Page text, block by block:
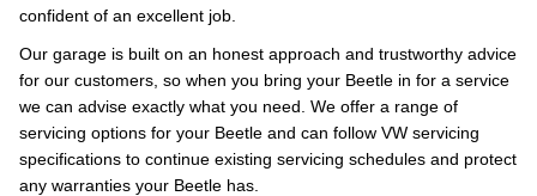
confident of an excellent job.
Our garage is built on an honest approach and trustworthy advice
for our customers, so when you bring your Beetle in for a service
we can advise exactly what you need. We offer a range of
servicing options for your Beetle and can follow VW servicing
specifications to continue existing servicing schedules and protect
any warranties your Beetle has.